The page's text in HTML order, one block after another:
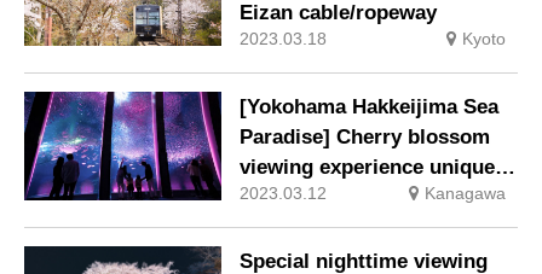
Eizan cable/ropeway
2023.03.18 Kyoto
[Yokohama Hakkeijima Sea
Paradise] Cherry blossom
viewing experience unique
to Seapara March 1, 2023
(Wed) ~
2023.03.12 Kanagawa
Special nighttime viewing